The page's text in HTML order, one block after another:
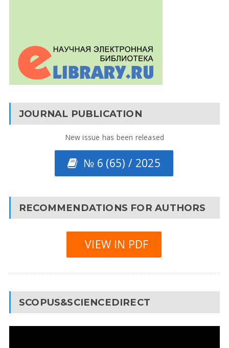
JOURNAL PUBLICATION
New issue has been released
№ 6 (65) / 2025
RECOMMENDATIONS FOR AUTHORS
VIEW IN PDF
SCOPUS&SCIENCEDIRECT